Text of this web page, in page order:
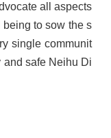
all aspects
to sow the s
single communit
and safe Neihu Di